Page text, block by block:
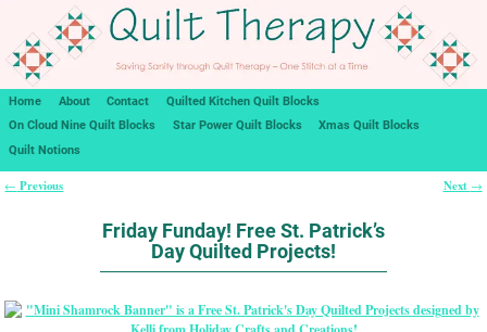
Home About Contact
Quilted Kitchen Quilt Blocks
On Cloud Nine Quilt Blocks
Star Power Quilt Blocks
Xmas Quilt Blocks
Quilt Notions
← Previous Next →
Friday Funday! Free St. Patrick’s
Day Quilted Projects!